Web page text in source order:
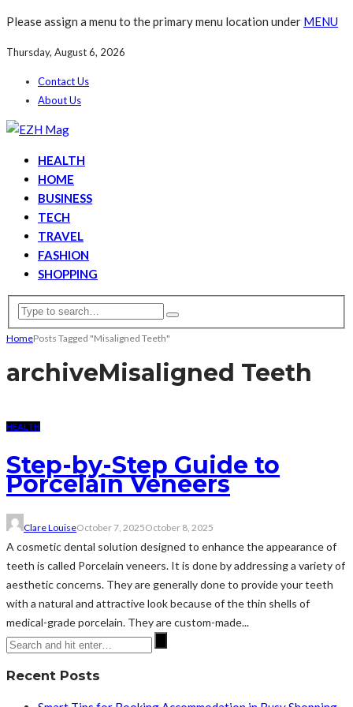
Please assign a menu to the primary menu location under MENU
Thursday, August 6, 2026
Contact Us
About Us
HEALTH
HOME
BUSINESS
TECH
TRAVEL
FASHION
SHOPPING
HomePosts Tagged "Misaligned Teeth"
archiveMisaligned Teeth
HEALTH
Step-by-Step Guide to
Porcelain Veneers
Clare LouiseOctober 7, 2025October 8, 2025
A cosmetic dental solution designed to enhance the appearance of
teeth is called Porcelain veneers. It is done by addressing a variety of
aesthetic concerns. They are generally done to provide your teeth
with a natural and attractive look because of the thin shells of
medical-grade porcelain. They are custom-made...
Recent Posts